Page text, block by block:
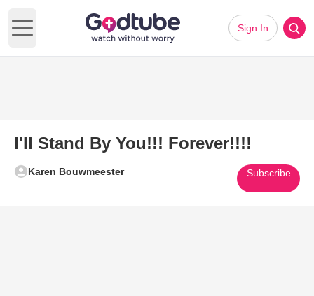
Open main menu
Sign In
I'll Stand By You!!! Forever!!!!
Karen Bouwmeester Subscribe